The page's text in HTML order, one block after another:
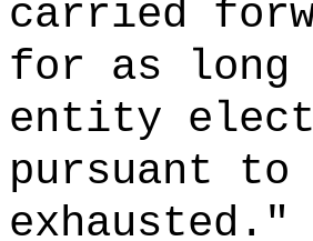
carried
for as long
entity
pursuant
exhausted."